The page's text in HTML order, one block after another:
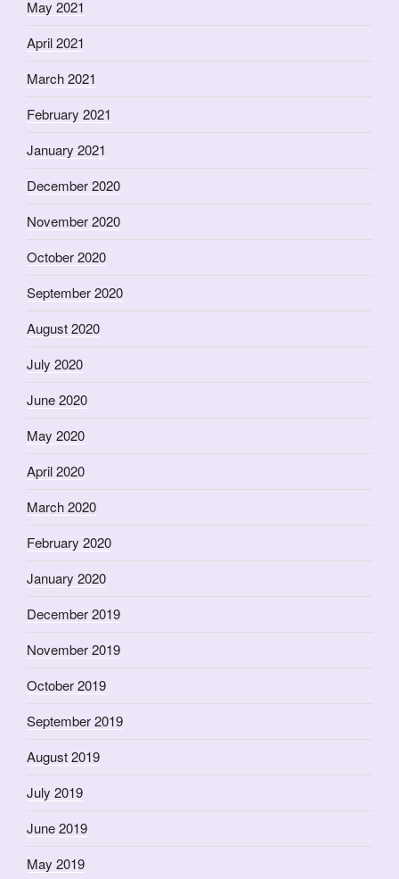
May 2021
April 2021
March 2021
February 2021
January 2021
December 2020
November 2020
October 2020
September 2020
August 2020
July 2020
June 2020
May 2020
April 2020
March 2020
February 2020
January 2020
December 2019
November 2019
October 2019
September 2019
August 2019
July 2019
June 2019
May 2019